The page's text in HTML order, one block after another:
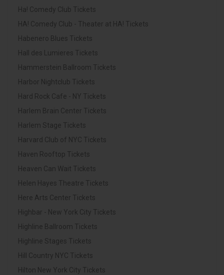
Ha! Comedy Club Tickets
HA! Comedy Club - Theater at HA! Tickets
Habenero Blues Tickets
Hall des Lumieres Tickets
Hammerstein Ballroom Tickets
Harbor Nightclub Tickets
Hard Rock Cafe - NY Tickets
Harlem Brain Center Tickets
Harlem Stage Tickets
Harvard Club of NYC Tickets
Haven Rooftop Tickets
Heaven Can Wait Tickets
Helen Hayes Theatre Tickets
Here Arts Center Tickets
Highbar - New York City Tickets
Highline Ballroom Tickets
Highline Stages Tickets
Hill Country NYC Tickets
Hilton New York City Tickets